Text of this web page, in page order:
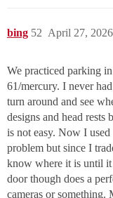
bing April 27,
52
We practiced parking
61/mercury. I never
turn around and see
designs and head
is not easy. Now I
problem but since I
know where it is until
door though does a
cameras or something.